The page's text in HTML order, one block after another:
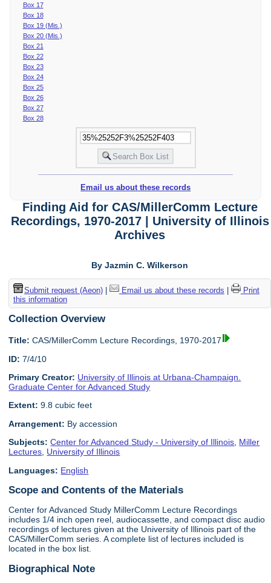
Box 17
Box 18
Box 19 (Mis.)
Box 20 (Mis.)
Box 21
Box 22
Box 23
Box 24
Box 25
Box 26
Box 27
Box 28
Email us about these records
Finding Aid for CAS/MillerComm Lecture
Recordings, 1970-2017 | University of Illinois
Archives
By Jazmin C. Wilkerson
Submit request (Aeon)| Email us about these records
Print
this information
Collection Overview
Title: CAS/MillerComm Lecture Recordings, 1970-2017
ID: 7/4/10
Primary Creator: University of Illinois at Urbana-Champaign.
Graduate Center for Advanced Study
Extent: 9.8 cubic feet
Arrangement: By accession
Subjects: Center for Advanced Study - University of Illinois, Miller
Lectures, University of Illinois
Languages: English
Scope and Contents of the Materials
Center for Advanced Study MillerComm Lecture Recordings
includes 1/4 inch open reel, audiocassette, and compact disc audio
recordings of lectures given at the University of Illinois part of the
CAS/MillerComm series. A complete list of lectures included is
located in the box list.
Biographical Note